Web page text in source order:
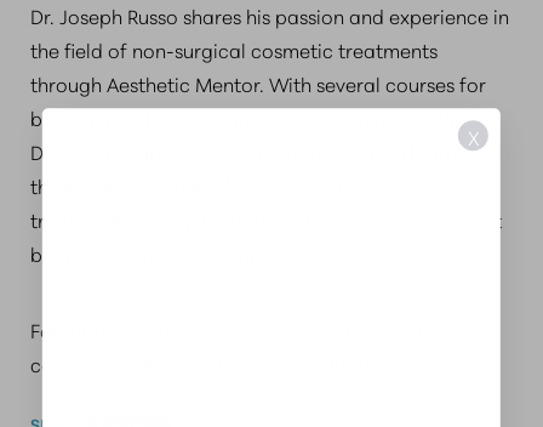
Dr. Joseph Russo shares his passion and experience in
the field of non-surgical cosmetic treatments
through Aesthetic Mentor. With several courses for
both medical professionals and aesthetic providers,
Dr. Russo’s expert team will support you in learning
the latest trends of effective, non-invasive
treatments to help increase your referral and repeat
business, as well as profits.
For more information about our courses, please
contact our team at 833-224-6338. Master t
X